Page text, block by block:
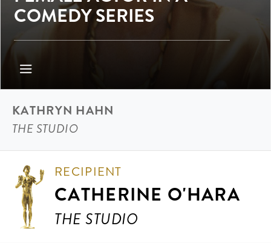
COMEDY SERIES
KATHRYN HAHN
THE STUDIO
RECIPIENT
CATHERINE O'HARA
THE STUDIO